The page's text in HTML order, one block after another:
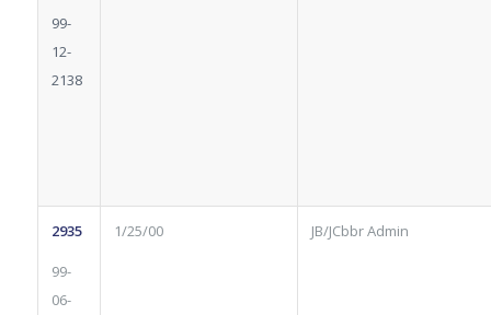
99-
12-
2138
2935
99-
06-
1/25/00 JB/JCbbr Admin